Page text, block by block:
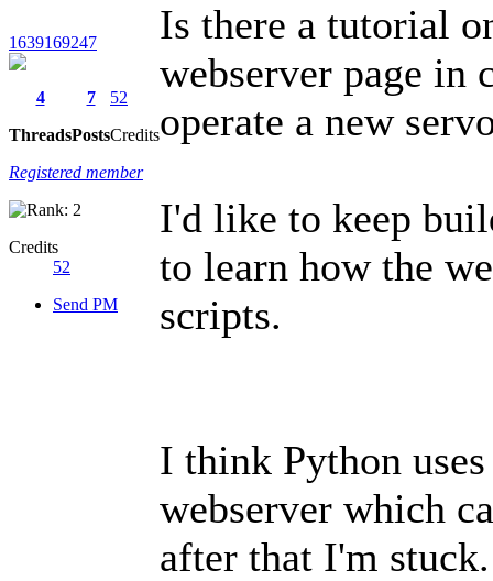
1639169247
4
Threads
7
Posts
52
Credits
Registered member
Credits
52
Send PM
Is there a tutorial
webserver page in
operate a new
I'd like to keep
to learn how the
scripts.
I think Python
webserver which
after that I'm